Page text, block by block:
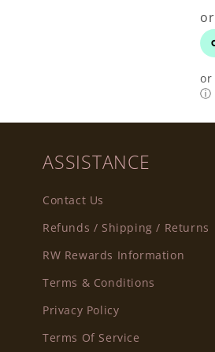
or
ⓘ
ASSISTANCE
Contact Us
Refunds / Shipping / Returns
RW Rewards Information
Terms & Conditions
Privacy Policy
Terms Of Service